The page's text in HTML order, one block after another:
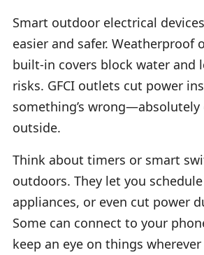
Smart outdoor electrical
easier and safer. Weatherproof
built-in covers block water and
risks. GFCI outlets cut power
something’s wrong—absolutely
outside.
Think about timers or smart
outdoors. They let you
appliances, or even cut power
Some can connect to your
keep an eye on things